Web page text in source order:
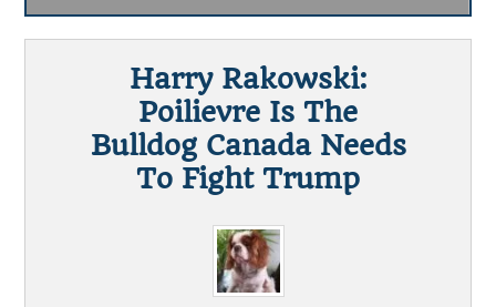
Harry Rakowski:
Poilievre Is The
Bulldog Canada Needs
To Fight Trump